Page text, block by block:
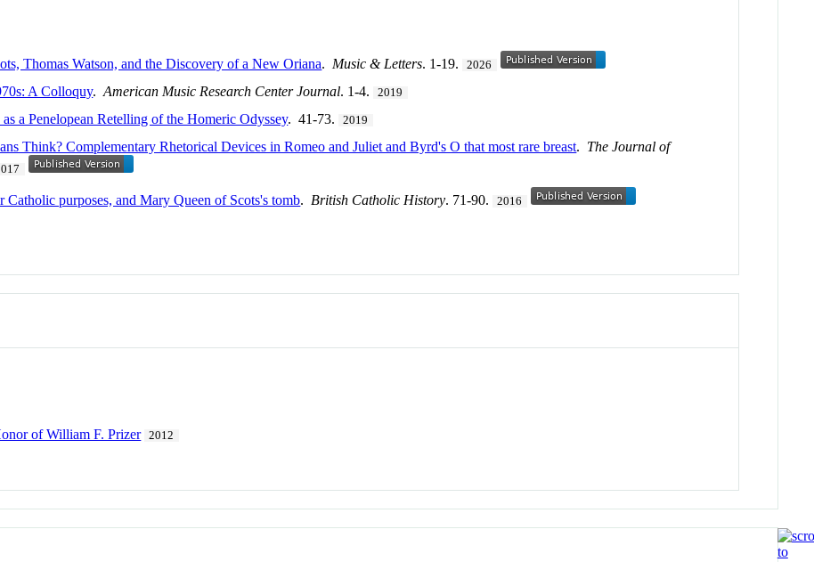
Thomas Watson, and the Discovery of a New Oriana. Music & Letters. 1-19. 2026
A Colloquy.American Music Research Center Journal. 1-4. 2019
a Penelopean Retelling of the Homeric Odyssey. 41-73. 2019
Think? Complementary Rhetorical Devices in Romeo and Juliet and Byrd's O that most rare breast. The Journal of
purposes, and Mary Queen of Scots's tomb. British Catholic History. 71-90. 2016
of William F. Prizer 2012